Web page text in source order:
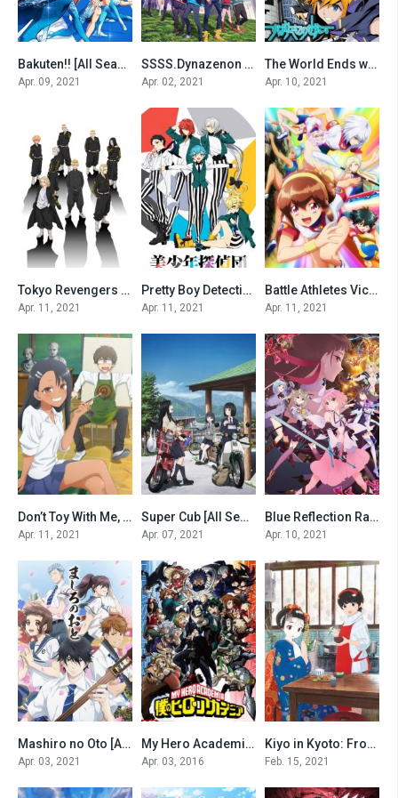
0
Bakuten!! [All Seasons]
Apr. 09, 2021
0SSSS.Dynazenon [All Seasons]
Apr. 02, 2021
0The World Ends with You The Animation [All Seasons]
Apr. 10, 2021
0Tokyo Revengers [All Seasons]
Apr. 11, 2021
0
Pretty Boy Detective Club [All Seasons]
Apr. 11, 2021
0Battle Athletes Victory ReSTART! [All Seasons]
Apr. 11, 2021
0Don’t Toy With Me, Miss Nagatoro [All Seasons]
Apr. 11, 2021
0
Super Cub [All Seasons]
Apr. 07, 2021
0Blue Reflection Ray [All Seasons]
Apr. 10, 2021
0Mashiro no Oto [All Seasons]
Apr. 03, 2021
0My Hero Academia [All seasons-eng sub and dub]
Apr. 03, 2016
0Kiyo in Kyoto: From the Maiko House [All Seasons]
Feb. 15, 2021